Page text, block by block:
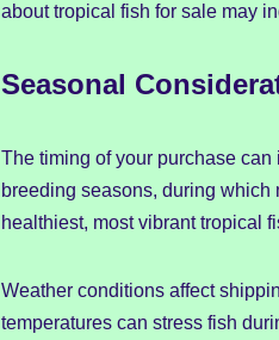
about tropical fish for sale may
Seasonal
The timing of your purchase
breeding seasons, during
healthiest, most vibrant tropical
Weather conditions affect
temperatures can stress fish